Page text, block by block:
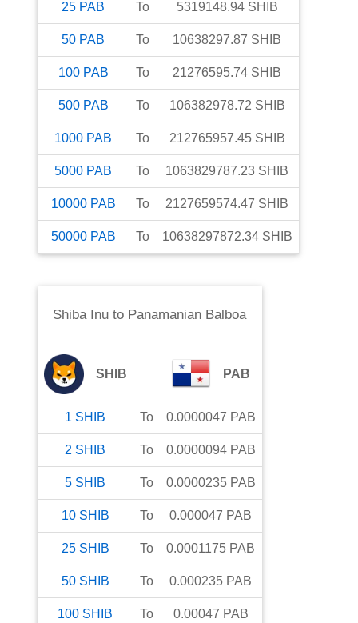
25 PAB To 5319148.94 SHIB
50 PAB To 10638297.87 SHIB
100 PAB To 21276595.74 SHIB
500 PAB To 106382978.72 SHIB
1000 PAB To 212765957.45 SHIB
5000 PAB To 1063829787.23 SHIB
10000 PAB To 2127659574.47 SHIB
50000 PAB To 10638297872.34 SHIB
Shiba Inu to Panamanian Balboa
SHIB PAB
1 SHIB To 0.0000047 PAB
2 SHIB To 0.0000094 PAB
5 SHIB To 0.0000235 PAB
10 SHIB To 0.000047 PAB
25 SHIB To 0.0001175 PAB
50 SHIB To 0.000235 PAB
100 SHIB To 0.00047 PAB